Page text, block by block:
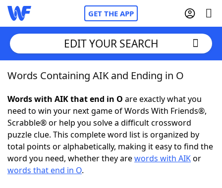
GET THE APP
Home
Words With FriendsCheat
NYT Crossplay Cheat
ScrabbleHelpers
EDIT YOUR SEARCH
Words Containing AIK and Ending in O
Words with AIK that end in O are exactly what you
need to win your next game of Words With Friends®,
Scrabble® or help you solve a difficult crossword
puzzle clue. This complete word list is organized by
total points or alphabetically, making it easy to find the
word you need, whether they arewords with AIKor
words that end in O.